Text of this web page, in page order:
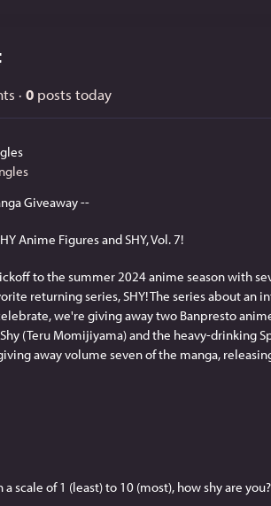
· 0 posts today
Giveaway --
Anime Figures and SHY, Vol. 7!
to the summer 2024 anime season with
returning series, SHY! The series about an
we're giving away two Banpresto
(Teru Momijiyama) and the heavy-drinking
away volume seven of the manga,
a scale of 1 (least) to 10 (most), how shy are you?